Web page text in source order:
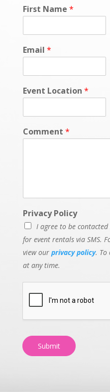
First Name *
Email *
Event Location *
Comment *
Privacy Policy
I agree to be contacted
for event rentals via SMS.
view our privacy policy. To
at any time.
Submit